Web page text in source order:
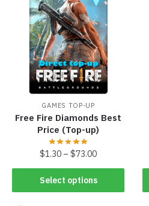
GAMES TOP-UP
Free Fire Diamonds Best
Price (Top-up)
$1.30 –$73.00
Select options